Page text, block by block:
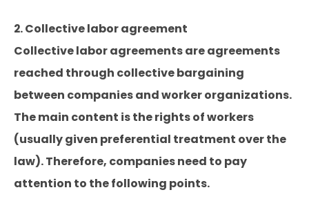
2. Collective labor agreement
Collective labor agreements are agreements
reached through collective bargaining
between companies and worker organizations.
The main content is the rights of workers
(usually given preferential treatment over the
law). Therefore, companies need to pay
attention to the following points.